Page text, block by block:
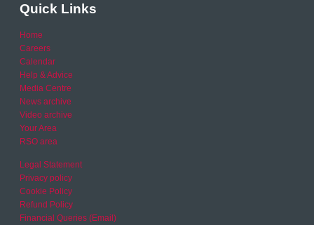
Quick Links
Home
Careers
Calendar
Help & Advice
Media Centre
News archive
Video archive
Your Area
RSO area
Legal Statement
Privacy policy
Cookie Policy
Refund Policy
Financial Queries (Email)